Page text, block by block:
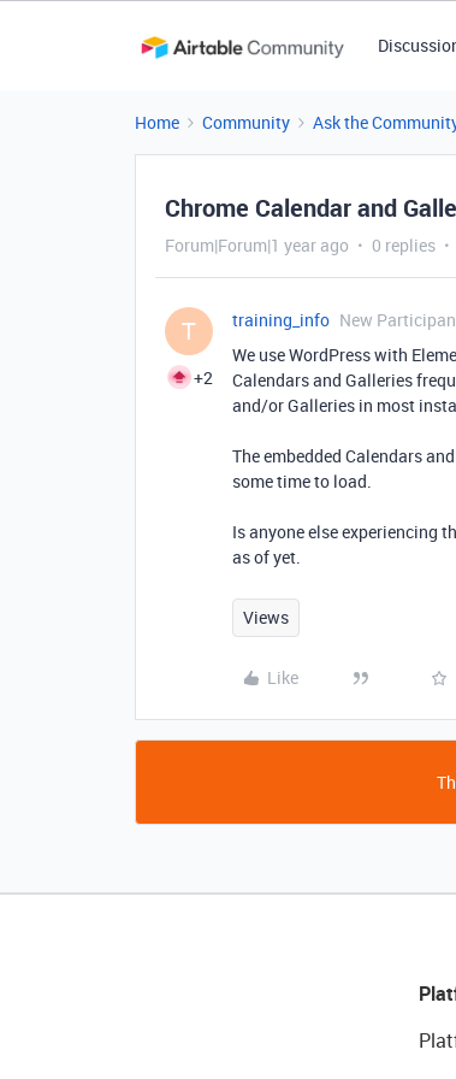
Home Community Ask the
Chrome Calendar and
Forum|Forum|1 year ago 0 replies
T
+2
training_info New
We use WordPress with
Calendars and Galleries
and/or Galleries in most
The embedded Calendars
some time to load.
Is anyone else experiencing
as of yet.
Views
Like